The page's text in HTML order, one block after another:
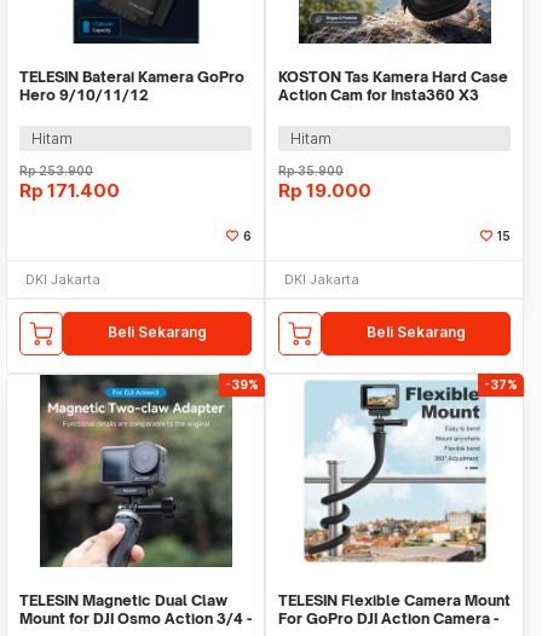
TELESIN Baterai Kamera GoPro
Hero 9/10/11/12
ECB-02-TGP
Hitam
Rp253.900
Rp 171.400
6
DKI Jakarta
Beli Sekarang
KOSTON Tas Kamera Hard Case
Action Cam for Insta360 X3
Hitam
Rp35.900
Rp 19.000
15
DKI Jakarta
Beli Sekarang
-39%
TELESIN Magnetic Dual Claw
Mount for DJI Osmo Action 3/4 -
-37%
TELESIN Flexible Camera Mount
For GoPro DJI Action Camera -